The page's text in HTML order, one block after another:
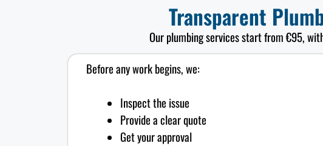
Transparent
Our plumbing services start from €95,
Before any work begins, we:
Inspect the issue
Provide a clear quote
Get your approval